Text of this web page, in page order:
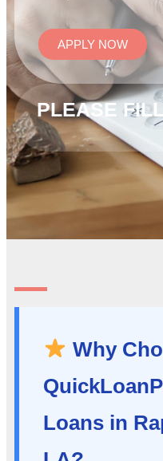
APPLY NOW
PLEASE
Why
Loans in